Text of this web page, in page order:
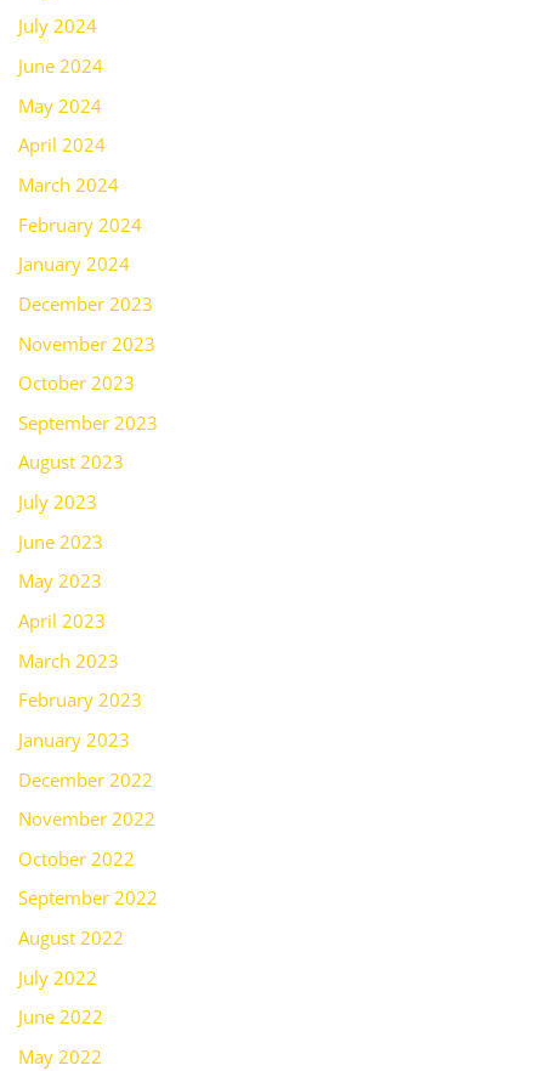
July 2024
June 2024
May 2024
April 2024
March 2024
February 2024
January 2024
December 2023
November 2023
October 2023
September 2023
August 2023
July 2023
June 2023
May 2023
April 2023
March 2023
February 2023
January 2023
December 2022
November 2022
October 2022
September 2022
August 2022
July 2022
June 2022
May 2022